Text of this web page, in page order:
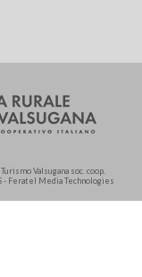
Valsugana soc. coop.
- Feratel Media Technologies